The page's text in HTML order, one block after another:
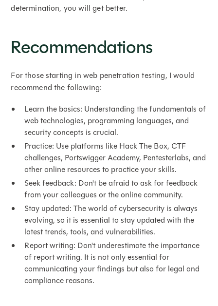
determination, you will get better.
Recommendations
For those starting in web penetration testing, I would
recommend the following:
Learn the basics: Understanding the fundamentals of
web technologies, programming languages, and
security concepts is crucial.
Practice: Use platforms like Hack The Box, CTF
challenges, Portswigger Academy, Pentesterlabs, and
other online resources to practice your skills.
Seek feedback: Don't be afraid to ask for feedback
from your colleagues or the online community.
Stay updated: The world of cybersecurity is always
evolving, so it is essential to stay updated with the
latest trends, tools, and vulnerabilities.
Report writing: Don't underestimate the importance
of report writing. It is not only essential for
communicating your findings but also for legal and
compliance reasons.